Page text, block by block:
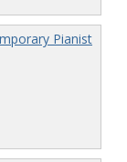
Pianist